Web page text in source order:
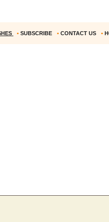
• SUBSCRIBE • CONTACT US •